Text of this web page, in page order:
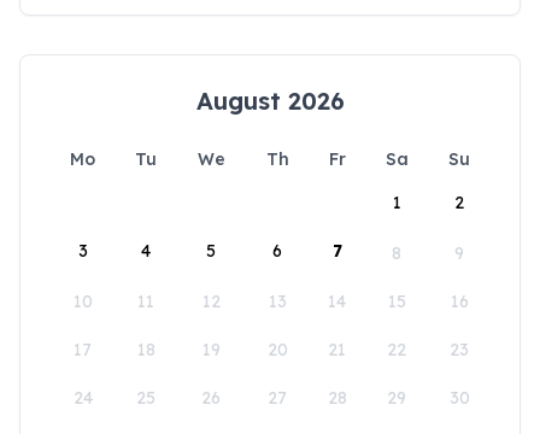
August 2026
Mo Tu We Th Fr Sa
Su
1
2
3 4 5 6 7 8 9
10 11 12 13 14 15 16
17 18 19 20 21 22 23
24 25 26 27 28 29 30